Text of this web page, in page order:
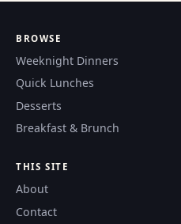
BROWSE
Weeknight Dinners
Quick Lunches
Desserts
Breakfast & Brunch
THIS SITE
About
Contact